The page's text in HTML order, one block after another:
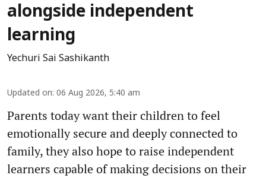
alongside independent
learning
Yechuri Sai Sashikanth
Updated on: 06 Aug 2026, 5:40 am
Parents today want their children to feel
emotionally secure and deeply connected to
family, they also hope to raise independent
learners capable of making decisions on their